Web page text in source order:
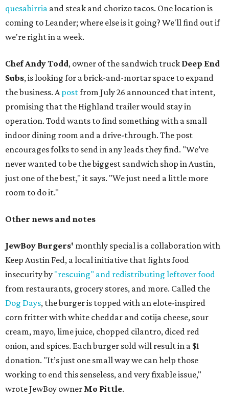
quesabirria and steak and chorizo tacos. One location is
coming to Leander; where else is it going? We'll find out if
we're right in a week.
Chef Andy Todd, owner of the sandwich truck Deep End
Subs, is looking for a brick-and-mortar space to expand
the business. Apostfrom July 26 announced that intent,
promising that the Highland trailer would stay in
operation. Todd wants to find something with a small
indoor dining room and a drive-through. The post
encourages folks to send in any leads they find. "We’ve
never wanted to be the biggest sandwich shop in Austin,
just one of the best," it says. "We just need a little more
room to do it."
Other news and notes
JewBoy Burgers' monthly special is a collaboration with
Keep Austin Fed, a local initiative that fights food
insecurity by "rescuing" and redistributing leftover food
from restaurants, grocery stores, and more. Called the
Dog Days, the burger is topped with an elote-inspired
corn fritter with white cheddar and cotija cheese, sour
cream, mayo, lime juice, chopped cilantro, diced red
onion, and spices. Each burger sold will result in a $1
donation. "It’s just one small way we can help those
working to end this senseless, and very fixable issue,"
wrote JewBoy owner Mo Pittle.